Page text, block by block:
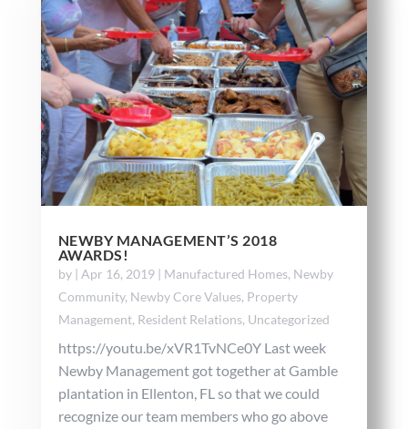
NEWBY MANAGEMENT’S 2018
AWARDS!
by | Apr 16, 2019| Manufactured Homes, Newby
Community, Newby Core Values, Property
Management, Resident Relations, Uncategorized
https://youtu.be/xVR1TvNCe0Y Last week
Newby Management got together at Gamble
plantation in Ellenton, FL so that we could
recognize our team members who go above